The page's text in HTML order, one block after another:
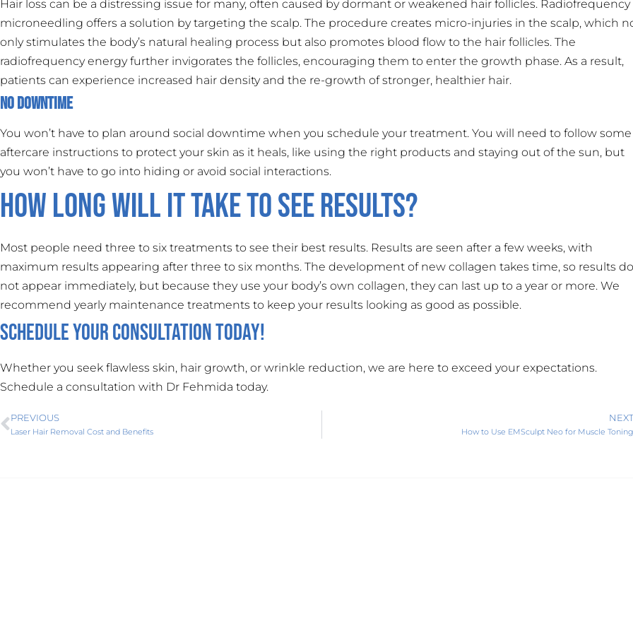
Hair loss can be a distressing issue for many, often caused by dormant or weakened hair follicles. Radiofrequency
microneedling offers a solution by targeting the scalp. The procedure creates micro-injuries in the scalp, which
only stimulates the body’s natural healing process but also promotes blood flow to the hair follicles. The
radiofrequency energy further invigorates the follicles, encouraging them to enter the growth phase. As a result,
patients can experience increased hair density and the re-growth of stronger, healthier hair.
No Downtime
You won’t have to plan around social downtime when you schedule your treatment. You will need to follow some
aftercare instructions to protect your skin as it heals, like using the right products and staying out of the sun, but
you won’t have to go into hiding or avoid social interactions.
How Long Will it Take to See Results?
Most people need three to six treatments to see their best results. Results are seen after a few weeks, with
maximum results appearing after three to six months. The development of new collagen takes time, so results do
not appear immediately, but because they use your body’s own collagen, they can last up to a year or more. We
recommend yearly maintenance treatments to keep your results looking as good as possible.
Schedule Your Consultation Today!
Whether you seek flawless skin, hair growth, or wrinkle reduction, we are here to exceed your expectations.
Schedule a consultation with Dr Fehmida today.
PREVIOUS
Laser Hair Removal Cost and Benefits
NEXT
How to Use EMSculpt Neo for Muscle Toning